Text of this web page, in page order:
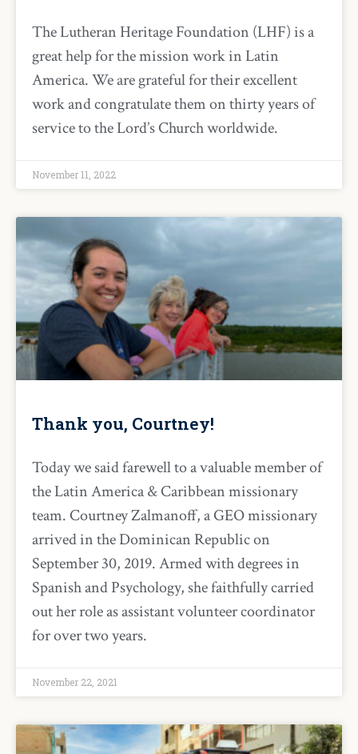
The Lutheran Heritage Foundation (LHF) is a
great help for the mission work in Latin
America. We are grateful for their excellent
work and congratulate them on thirty years of
service to the Lord’s Church worldwide.
November 11, 2022
Thank you, Courtney!
Today we said farewell to a valuable member of
the Latin America & Caribbean missionary
team. Courtney Zalmanoff, a GEO missionary
arrived in the Dominican Republic on
September 30, 2019. Armed with degrees in
Spanish and Psychology, she faithfully carried
out her role as assistant volunteer coordinator
for over two years.
November 22, 2021